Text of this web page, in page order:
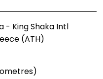
- King Shaka Intl
(ATH)